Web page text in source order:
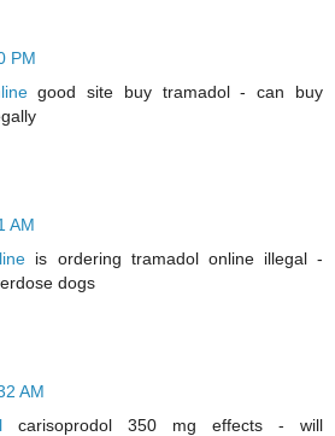
PM
good site buy tramadol - can buy
AM
is ordering tramadol online illegal -
dogs
AM
carisoprodol 350 mg effects - will